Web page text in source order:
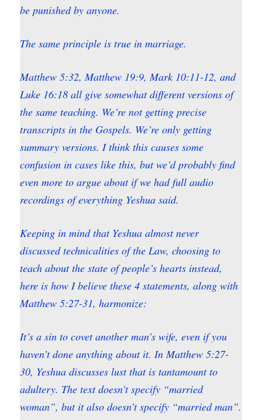
be punished by anyone.
The same principle is true in marriage.
Matthew 5:32, Matthew 19:9, Mark 10:11-12, and
Luke 16:18 all give somewhat different versions of
the same teaching. We’re not getting precise
transcripts in the Gospels. We’re only getting
summary versions. I think this causes some
confusion in cases like this, but we’d probably find
even more to argue about if we had full audio
recordings of everything Yeshua said.
Keeping in mind that Yeshua almost never
discussed technicalities of the Law, choosing to
teach about the state of people’s hearts instead,
here is how I believe these 4 statements, along with
Matthew 5:27-31, harmonize:
It’s a sin to covet another man’s wife, even if you
haven’t done anything about it. In Matthew 5:27-
30, Yeshua discusses lust that is tantamount to
adultery. The text doesn’t specify “married
woman”, but it also doesn’t specify “married man”.